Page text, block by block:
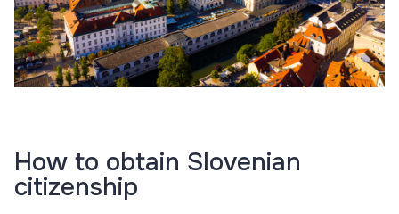
How to obtain Slovenian
citizenship